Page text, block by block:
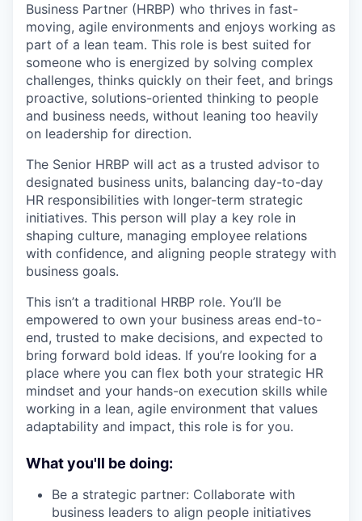
Business Partner (HRBP) who thrives in fast-
moving, agile environments and enjoys working as
part of a lean team. This role is best suited for
someone who is energized by solving complex
challenges, thinks quickly on their feet, and brings
proactive, solutions-oriented thinking to people
and business needs, without leaning too heavily
on leadership for direction.
The Senior HRBP will act as a trusted advisor to
designated business units, balancing day-to-day
HR responsibilities with longer-term strategic
initiatives. This person will play a key role in
shaping culture, managing employee relations
with confidence, and aligning people strategy with
business goals.
This isn’t a traditional HRBP role. You’ll be
empowered to own your business areas end-to-
end, trusted to make decisions, and expected to
bring forward bold ideas. If you’re looking for a
place where you can flex both your strategic HR
mindset and your hands-on execution skills while
working in a lean, agile environment that values
adaptability and impact, this role is for you.
What you'll be doing:
Be a strategic partner: Collaborate with
business leaders to align people initiatives